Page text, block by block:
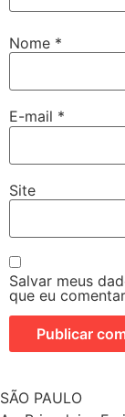
Nome *
E-mail *
Site
Salvar meus
que eu
SÃO PAULO